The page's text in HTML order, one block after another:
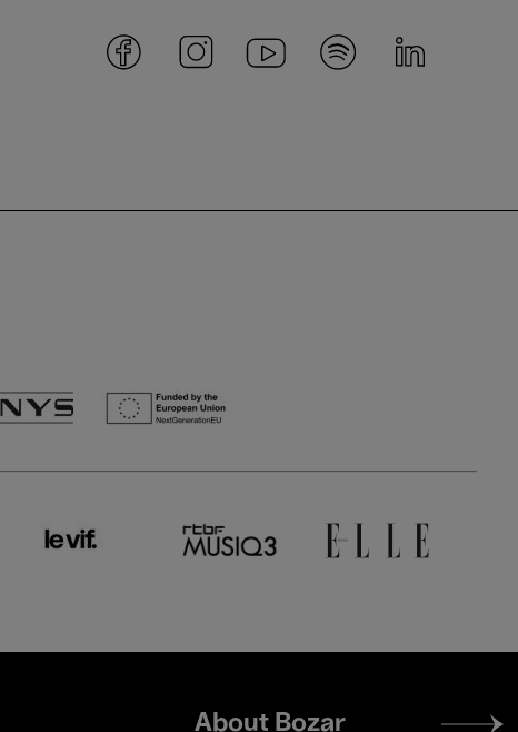
Footer
About Bozar